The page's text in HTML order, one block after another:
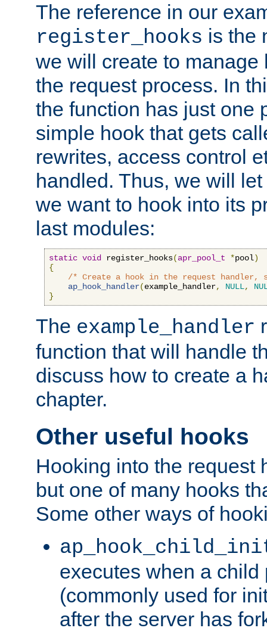
The reference in our
register_hooks is the
we will create to manage
the request process. In
the function has just one
simple hook that gets
rewrites, access control
handled. Thus, we will
we want to hook into its
last modules:
static void register_hooks(apr_pool_t *pool)
{
/* Create a hook in the request handler,
ap_hook_handler(example_handler, NULL,
}
The example_handler
function that will handle
discuss how to create a
chapter.
Other useful hooks
Hooking into the request
but one of many hooks
Some other ways of
executes when a
(commonly used for
after the server has